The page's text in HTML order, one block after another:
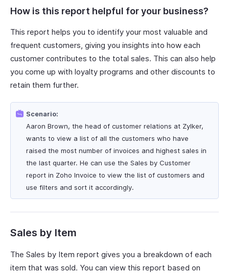
How is this report helpful for your business?
This report helps you to identify your most valuable and
frequent customers, giving you insights into how each
customer contributes to the total sales. This can also help
you come up with loyalty programs and other discounts to
retain them further.
Scenario:
Aaron Brown, the head of customer relations at Zylker,
wants to view a list of all the customers who have
raised the most number of invoices and highest sales in
the last quarter. He can use the Sales by Customer
report in Zoho Invoice to view the list of customers and
use filters and sort it accordingly.
Sales by Item
The Sales by Item report gives you a breakdown of each
item that was sold. You can view this report based on